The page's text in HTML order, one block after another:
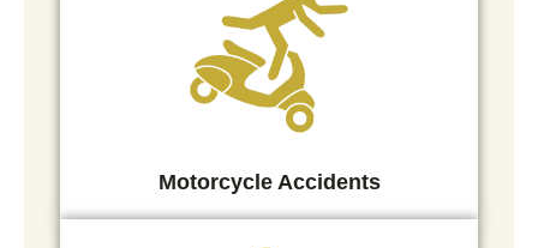
Motorcycle Accidents